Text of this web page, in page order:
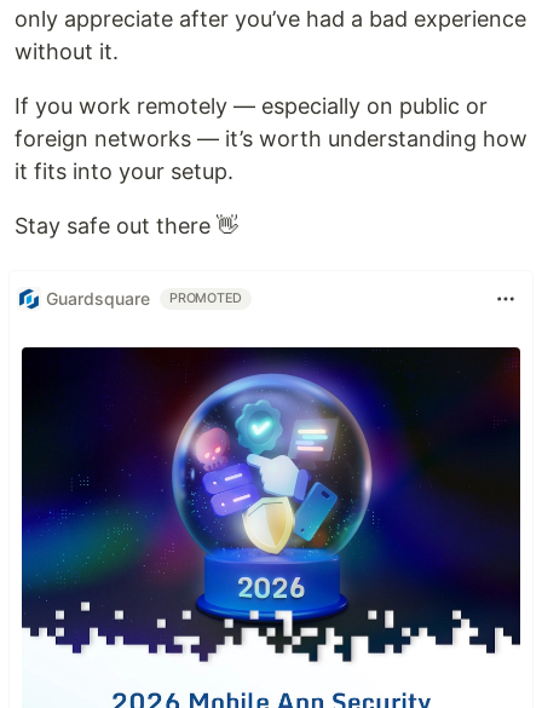
only appreciate after you’ve had a bad experience
without it.
If you work remotely — especially on public or
foreign networks — it’s worth understanding how
it fits into your setup.
Stay safe out there 👋
Guardsquare PROMOTED